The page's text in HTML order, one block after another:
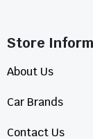
Store
About Us
Car Brands
Contact Us